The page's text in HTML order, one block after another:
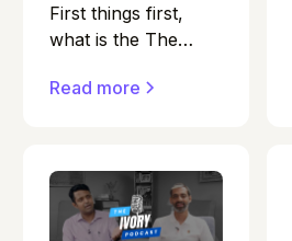
First things first,
what is the The
ageing gracefully
question at the heart
of The Ivory
Podcast. Most
Read more